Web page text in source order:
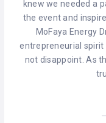
knew we needed a
the event and
MoFaya Energy
entrepreneurial spirit
not disappoint. As